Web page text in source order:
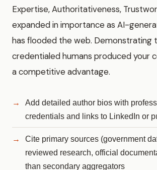
Expertise, Authoritativeness,
expanded in importance as AI-
has flooded the web. Demonstrating
credentialed humans produced your
a competitive advantage.
Add detailed author bios with
credentials and links to LinkedIn or
Cite primary sources (government
reviewed research, official
than secondary aggregators